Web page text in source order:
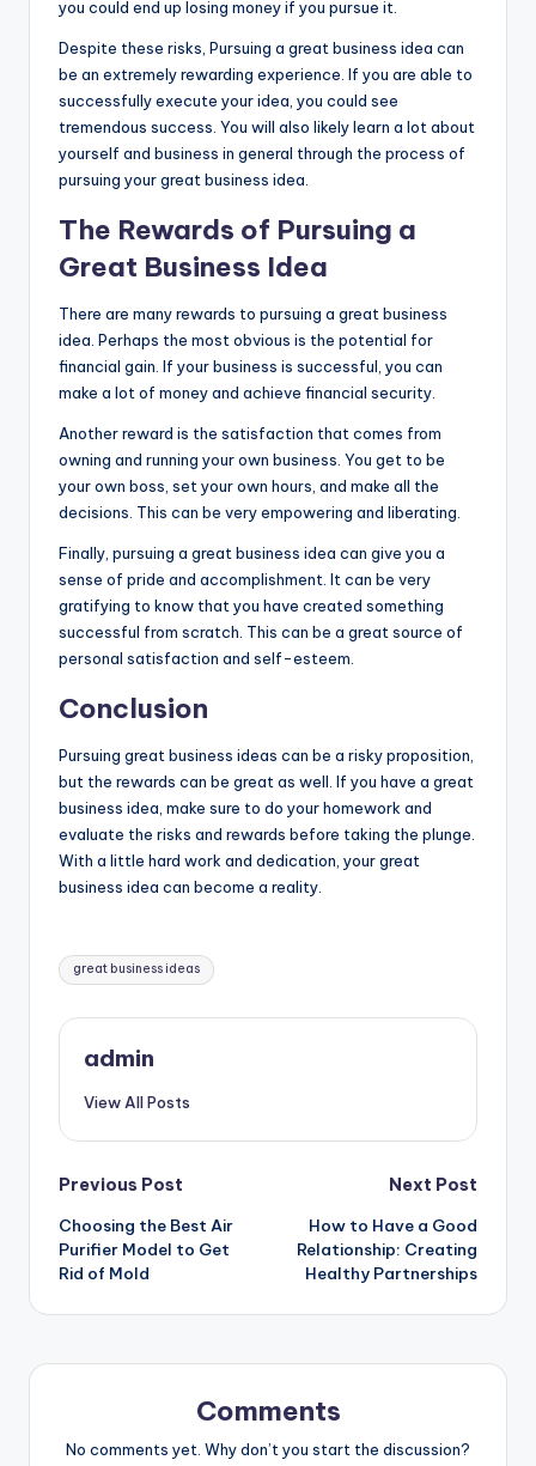
you could end up losing money if you pursue it.
Despite these risks, Pursuing a great business idea can
be an extremely rewarding experience. If you are able to
successfully execute your idea, you could see
tremendous success. You will also likely learn a lot about
yourself and business in general through the process of
pursuing your great business idea.
The Rewards of Pursuing a
Great Business Idea
There are many rewards to pursuing a great business
idea. Perhaps the most obvious is the potential for
financial gain. If your business is successful, you can
make a lot of money and achieve financial security.
Another reward is the satisfaction that comes from
owning and running your own business. You get to be
your own boss, set your own hours, and make all the
decisions. This can be very empowering and liberating.
Finally, pursuing a great business idea can give you a
sense of pride and accomplishment. It can be very
gratifying to know that you have created something
successful from scratch. This can be a great source of
personal satisfaction and self-esteem.
Conclusion
Pursuing great business ideas can be a risky proposition,
but the rewards can be great as well. If you have a great
business idea, make sure to do your homework and
evaluate the risks and rewards before taking the plunge.
With a little hard work and dedication, your great
business idea can become a reality.
Tags:
great business ideas
admin
View All Posts
Post
navigation
Previous Post
Choosing the Best Air
Purifier Model to Get
Rid of Mold
Next Post
How to Have a Good
Relationship: Creating
Healthy Partnerships
Comments
No comments yet. Why don’t you start the discussion?